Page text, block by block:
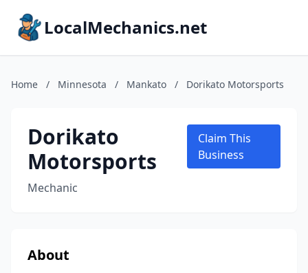
LocalMechanics.net
Home / Minnesota / Mankato / Dorikato Motorsports
Dorikato
Motorsports
Mechanic
Claim This
Business
About